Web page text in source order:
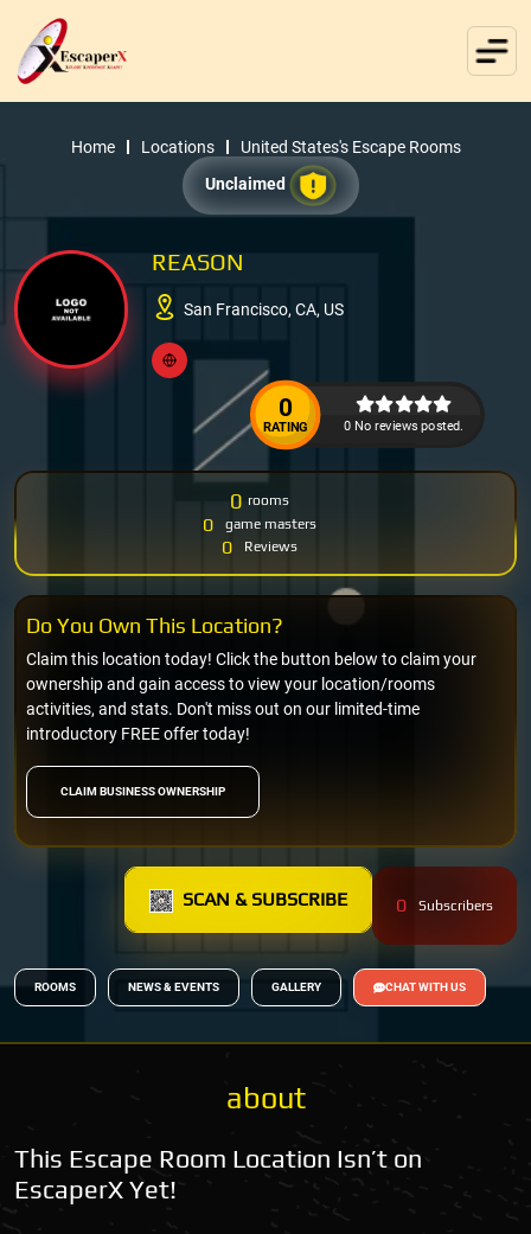
Home Locations
United States's Escape Rooms
Unclaimed
REASON
San Francisco, CA, US
0
RATING 0 No reviews posted.
0 rooms
0 game masters
0 Reviews
CLAIM BUSINESS OWNERSHIP
Claim this location today! Click the button below to claim your
ownership and gain access to view your location/rooms
activities, and stats. Don't miss out on our limited-time
introductory FREE offer today!
Do You Own This Location?
SCAN & SUBSCRIBE 0 Subscribers
ROOMS NEWS & EVENTS GALLERY CHAT WITH US
about
This Escape Room Location Isn’t on
EscaperX Yet!